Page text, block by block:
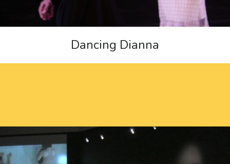
Dancing Dianna